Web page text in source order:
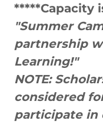
*****Capacity
"Summer
partnership
Learning!"
NOTE:
considered
participate in